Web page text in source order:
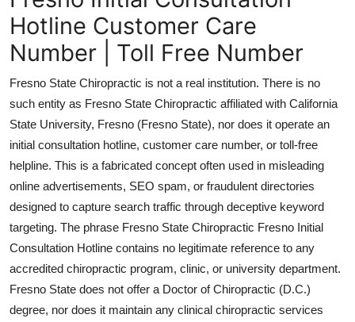
Business
Tech
Sports
Real Estate
General
Top 10
How To
Hotline Customer Care
Number | Toll Free Number
Fresno State Chiropractic is not a real institution. There is no
such entity as Fresno State Chiropractic affiliated with California
State University, Fresno (Fresno State), nor does it operate an
initial consultation hotline, customer care number, or toll-free
helpline. This is a fabricated concept often used in misleading
online advertisements, SEO spam, or fraudulent directories
designed to capture search traffic through deceptive keyword
targeting. The phrase Fresno State Chiropractic Fresno Initial
Consultation Hotline contains no legitimate reference to any
accredited chiropractic program, clinic, or university department.
Fresno State does not offer a Doctor of Chiropractic (D.C.)
degree, nor does it maintain any clinical chiropractic services